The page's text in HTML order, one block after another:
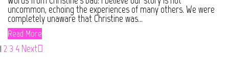
uncommon, echoing the experiences of many others. We were
completely unaware that Christine was...
Read More
1 2 3 4 Next